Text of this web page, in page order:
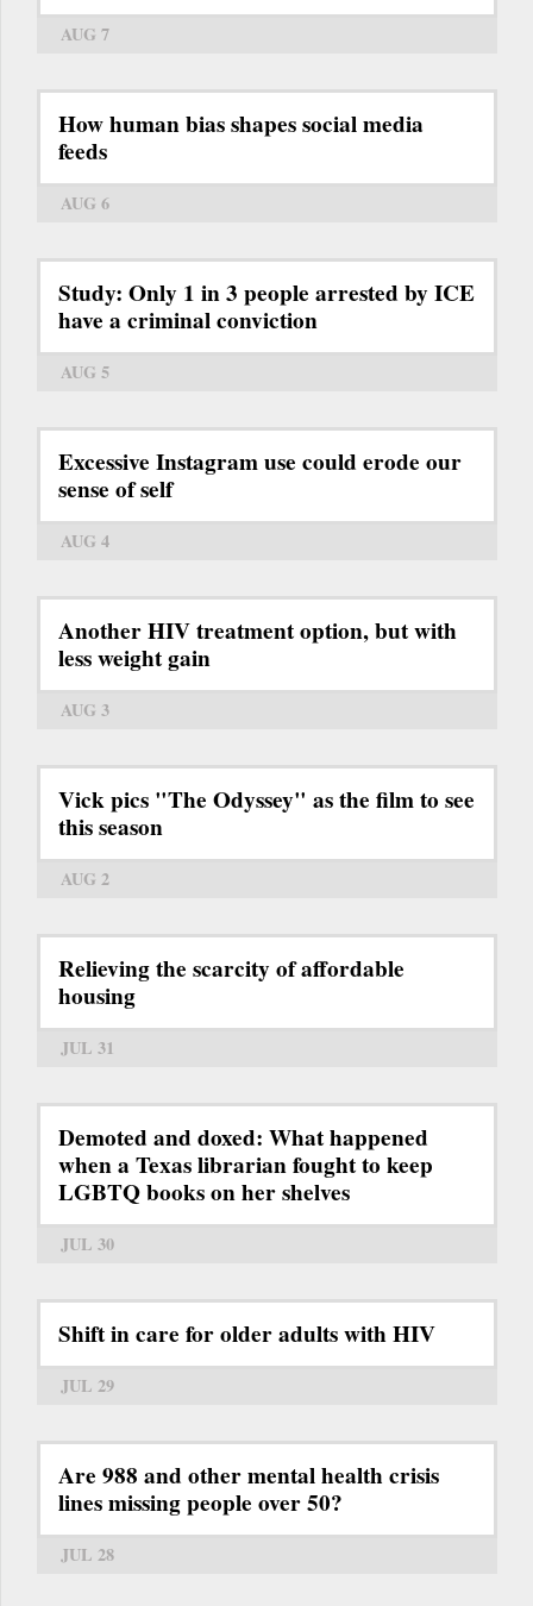
AUG 7
How human bias shapes social media
feeds
AUG 6
Study: Only 1 in 3 people arrested by ICE
have a criminal conviction
AUG 5
Excessive Instagram use could erode our
sense of self
AUG 4
Another HIV treatment option, but with
less weight gain
AUG 3
Vick pics "The Odyssey" as the film to see
this season
AUG 2
Relieving the scarcity of affordable
housing
JUL 31
Demoted and doxed: What happened
when a Texas librarian fought to keep
LGBTQ books on her shelves
JUL 30
Shift in care for older adults with HIV
JUL 29
Are 988 and other mental health crisis
lines missing people over 50?
JUL 28